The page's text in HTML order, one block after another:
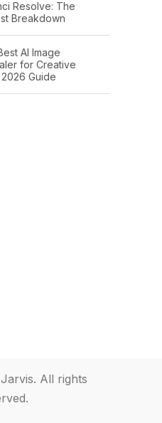
Resolve: The
Breakdown
AI Image
for Creative
Guide
All rights